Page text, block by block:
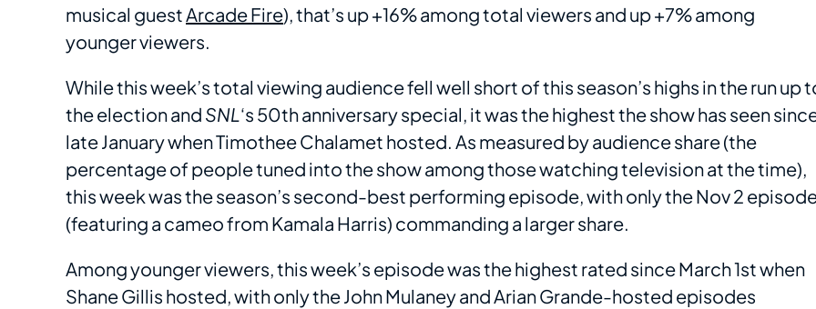
musical guestArcade Fire), that’s up +16% among total viewers and up +7% among
younger viewers.
While this week’s total viewing audience fell well short of this season’s highs in the run up
the election and SNL‘s 50th anniversary special, it was the highest the show has seen
late January when Timothee Chalamet hosted. As measured by audience share (the
percentage of people tuned into the show among those watching television at the time),
this week was the season’s second-best performing episode, with only the Nov 2
(featuring a cameo from Kamala Harris) commanding a larger share.
Among younger viewers, this week’s episode was the highest rated since March 1st when
Shane Gillis hosted, with only the John Mulaney and Arian Grande-hosted episodes